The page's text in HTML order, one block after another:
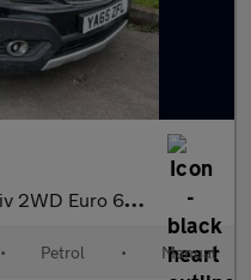
Euro 6 (s/s) 5dr
• Petrol • Manual